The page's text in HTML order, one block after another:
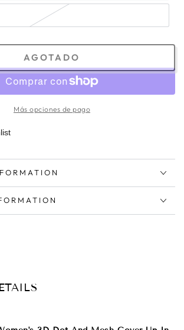
AGOTADO
Más opciones de pago